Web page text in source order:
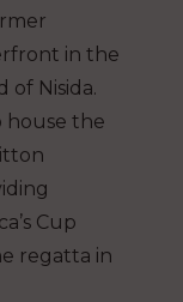
in the
of Nisida.
house the
Cup
regatta in